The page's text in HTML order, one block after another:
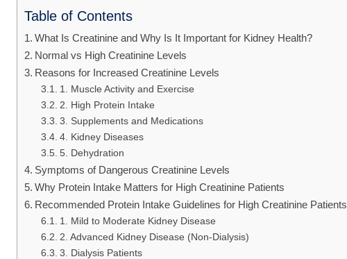
Table of Contents
What Is Creatinine and Why Is It Important for Kidney Health?
Normal vs High Creatinine Levels
Reasons for Increased Creatinine Levels
1. Muscle Activity and Exercise
2. High Protein Intake
3. Supplements and Medications
4. Kidney Diseases
5. Dehydration
Symptoms of Dangerous Creatinine Levels
Why Protein Intake Matters for High Creatinine Patients
Recommended Protein Intake Guidelines for High Creatinine Patients
1. Mild to Moderate Kidney Disease
2. Advanced Kidney Disease (Non-Dialysis)
3. Dialysis Patients